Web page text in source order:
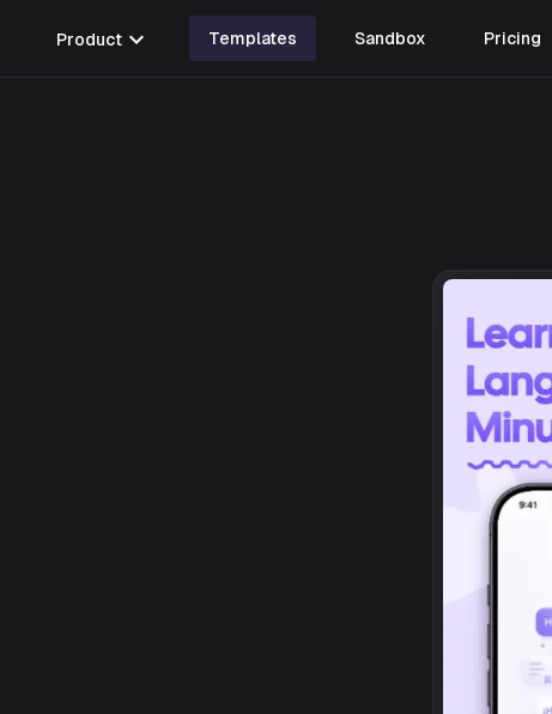
Product expand_more Templates Sandbox Pricing